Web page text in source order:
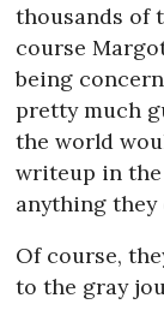
thousands of
course
being
pretty much
the world
writeup in
anything they
Of course,
to the gray